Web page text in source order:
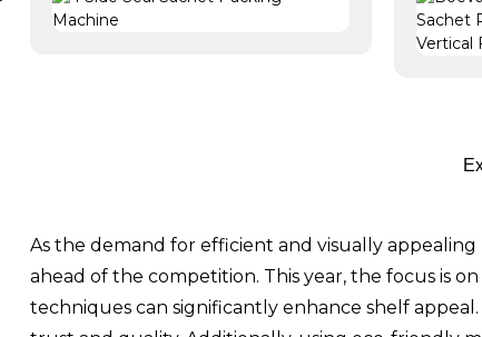
As the demand for efficient and visually
ahead of the competition. This year, the focus is
techniques can significantly enhance shelf